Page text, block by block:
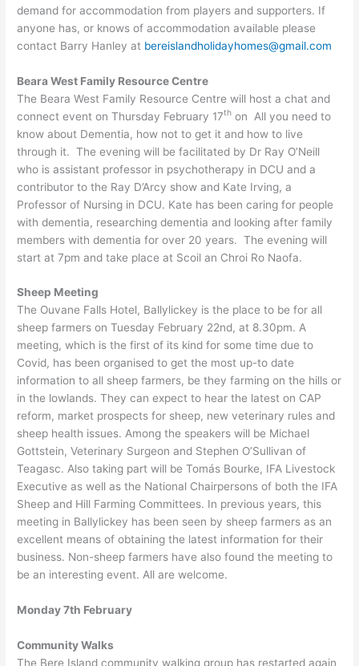
demand for accommodation from players and supporters. If
anyone has, or knows of accommodation available please
contact Barry Hanley at bereislandholidayhomes@gmail.com
Beara West Family Resource Centre
The Beara West Family Resource Centre will host a chat and
connect event on Thursday February 17th on All you need to
know about Dementia, how not to get it and how to live
through it. The evening will be facilitated by Dr Ray O’Neill
who is assistant professor in psychotherapy in DCU and a
contributor to the Ray D’Arcy show and Kate Irving, a
Professor of Nursing in DCU. Kate has been caring for people
with dementia, researching dementia and looking after family
members with dementia for over 20 years. The evening will
start at 7pm and take place at Scoil an Chroi Ro Naofa.
Sheep Meeting
The Ouvane Falls Hotel, Ballylickey is the place to be for all
sheep farmers on Tuesday February 22nd, at 8.30pm. A
meeting, which is the first of its kind for some time due to
Covid, has been organised to get the most up-to date
information to all sheep farmers, be they farming on the hills or
in the lowlands. They can expect to hear the latest on CAP
reform, market prospects for sheep, new veterinary rules and
sheep health issues. Among the speakers will be Michael
Gottstein, Veterinary Surgeon and Stephen O’Sullivan of
Teagasc. Also taking part will be Tomás Bourke, IFA Livestock
Executive as well as the National Chairpersons of both the IFA
Sheep and Hill Farming Committees. In previous years, this
meeting in Ballylickey has been seen by sheep farmers as an
excellent means of obtaining the latest information for their
business. Non-sheep farmers have also found the meeting to
be an interesting event. All are welcome.
Monday 7th February
Community Walks
The Bere Island community walking group has restarted again